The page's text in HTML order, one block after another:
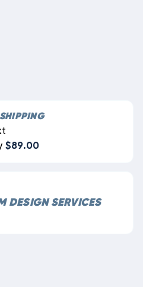
$89.00
DESIGN SERVICES